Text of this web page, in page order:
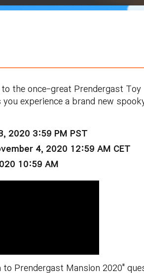
the once-great Prendergast Toy
experience a brand new
2020 3:59 PM PST
4, 2020 12:59 AM CET
10:59 AM
Prendergast Mansion 2020"